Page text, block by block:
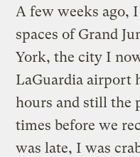
A few weeks ago,
spaces of Grand
York, the city I
LaGuardia airport
hours and still the
times before we
was late, I was